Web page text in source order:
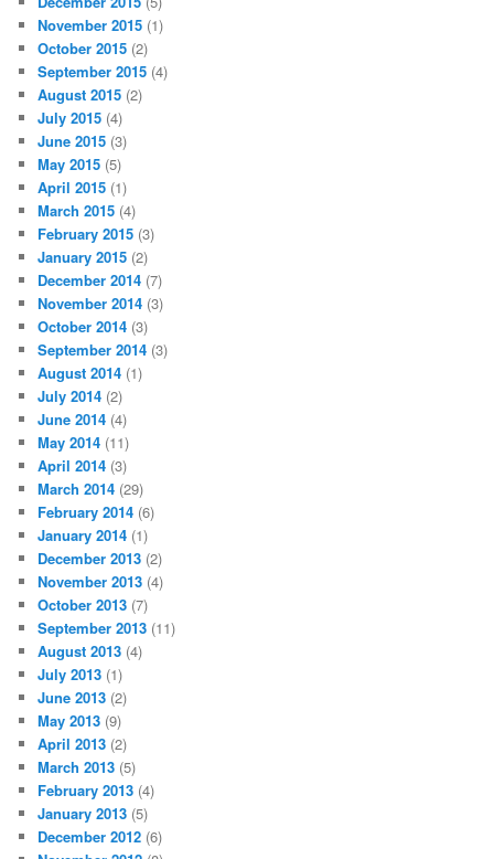
November 2015 (1)
October 2015 (2)
September 2015 (4)
August 2015 (2)
July 2015 (4)
June 2015 (3)
May 2015 (5)
April 2015 (1)
March 2015 (4)
February 2015 (3)
January 2015 (2)
December 2014 (7)
November 2014 (3)
October 2014 (3)
September 2014 (3)
August 2014 (1)
July 2014 (2)
June 2014 (4)
May 2014 (11)
April 2014 (3)
March 2014 (29)
February 2014 (6)
January 2014 (1)
December 2013 (2)
November 2013 (4)
October 2013 (7)
September 2013 (11)
August 2013 (4)
July 2013 (1)
June 2013 (2)
May 2013 (9)
April 2013 (2)
March 2013 (5)
February 2013 (4)
January 2013 (5)
December 2012 (6)